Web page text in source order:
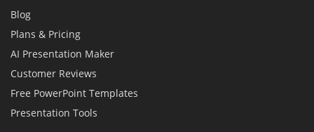
Blog
Plans & Pricing
AI Presentation Maker
Customer Reviews
Free PowerPoint Templates
Presentation Tools